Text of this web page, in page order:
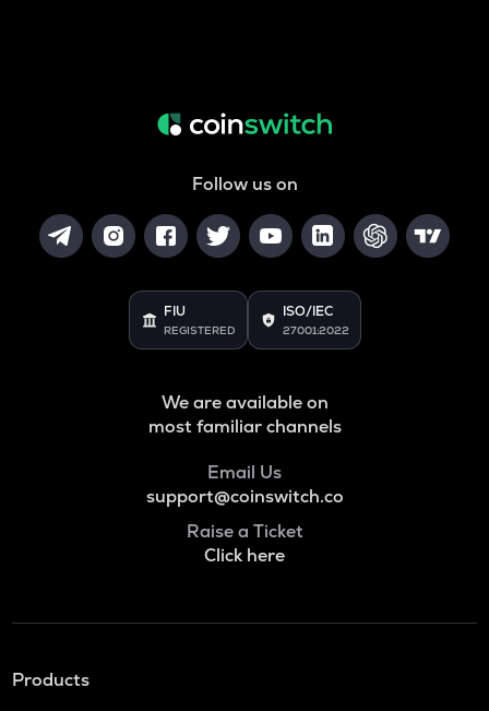
Follow us on
FIU
REGISTERED
ISO/IEC
27001:2022
We are available on
most familiar channels
Email Us
support@coinswitch.co
Raise a Ticket
Click here
Products